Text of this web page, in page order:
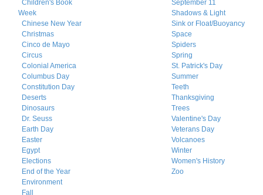
Children's Book
Week
Chinese New Year
Christmas
Cinco de Mayo
Circus
Colonial America
Columbus Day
Constitution Day
Deserts
Dinosaurs
Dr. Seuss
Earth Day
Easter
Egypt
Elections
End of the Year
Environment
Fall
September 11
Shadows & Light
Sink or Float/Buoyancy
Space
Spiders
Spring
St. Patrick's Day
Summer
Teeth
Thanksgiving
Trees
Valentine's Day
Veterans Day
Volcanoes
Winter
Women's History
Zoo